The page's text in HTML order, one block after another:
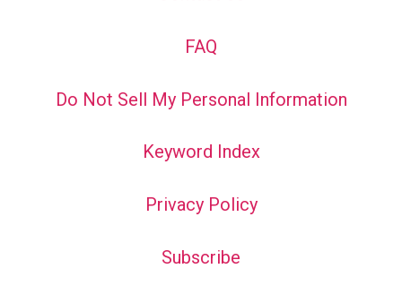
FAQ
Do Not Sell My Personal Information
Keyword Index
Privacy Policy
Subscribe